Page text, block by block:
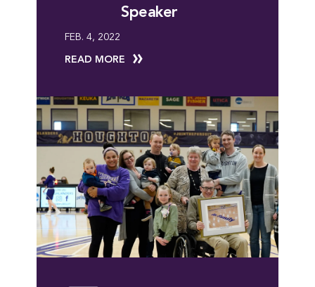
Speaker
FEB. 4, 2022
READ MORE